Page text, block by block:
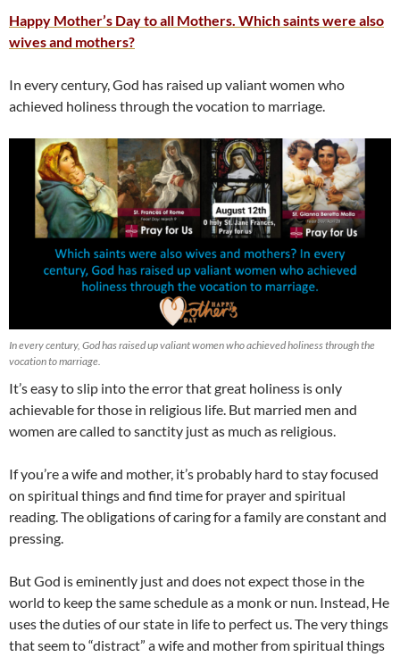
Happy Mother’s Day to all Mothers. Which saints were also
wives and mothers?
In every century, God has raised up valiant women who
achieved holiness through the vocation to marriage.
In every century, God has raised up valiant women who achieved holiness through the
vocation to marriage.
It’s easy to slip into the error that great holiness is only
achievable for those in religious life. But married men and
women are called to sanctity just as much as religious.
If you’re a wife and mother, it’s probably hard to stay focused
on spiritual things and find time for prayer and spiritual
reading. The obligations of caring for a family are constant and
pressing.
But God is eminently just and does not expect those in the
world to keep the same schedule as a monk or nun. Instead, He
uses the duties of our state in life to perfect us. The very things
that seem to “distract” a wife and mother from spiritual things